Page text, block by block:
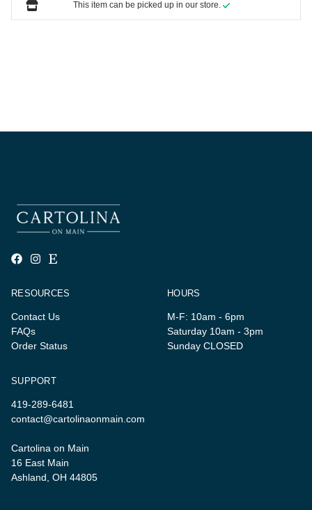
This item can be picked up in our store.
RESOURCES
Contact Us
FAQs
Order Status
HOURS
M-F: 10am - 6pm
Saturday 10am - 3pm
Sunday CLOSED
SUPPORT
419-289-6481
contact@cartolinaonmain.com
Cartolina on Main
16 East Main
Ashland, OH 44805